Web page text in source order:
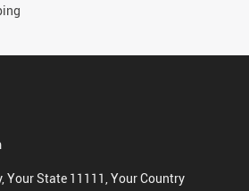
Your State 11111, Your Country